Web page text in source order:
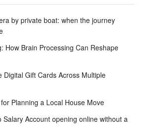
by private boat: when the journey
How Brain Processing Can Reshape
Digital Gift Cards Across Multiple
Planning a Local House Move
Account opening online without a